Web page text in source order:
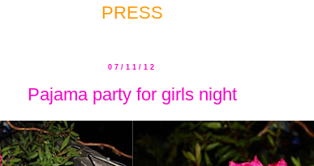
PRESS
07/11/12
Pajama party for girls night